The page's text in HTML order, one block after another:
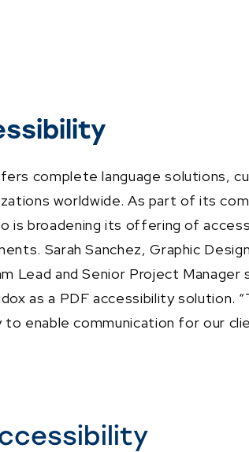
complete language solutions,
worldwide. As part of its
is broadening its offering of
Sarah Sanchez, Graphic
Lead and Senior Project Manager
as a PDF accessibility solution.
enable communication for our